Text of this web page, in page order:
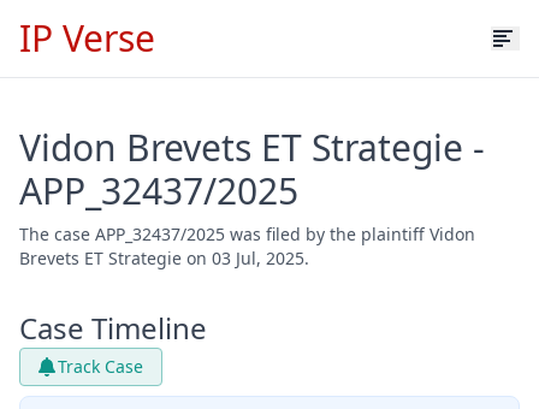
IP Verse
Vidon Brevets ET Strategie -
APP_32437/2025
The case APP_32437/2025 was filed by the plaintiff Vidon
Brevets ET Strategie on 03 Jul, 2025.
Case Timeline
Track Case